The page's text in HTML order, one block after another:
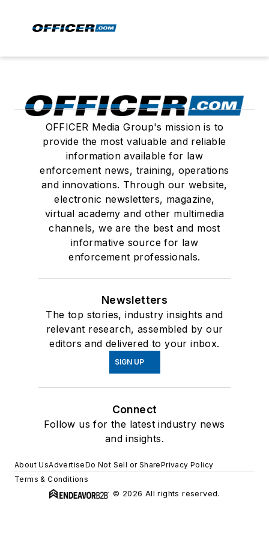
OFFICER Media Group's mission is to
provide the most valuable and reliable
information available for law
enforcement news, training, operations
and innovations. Through our website,
electronic newsletters, magazine,
virtual academy and other multimedia
channels, we are the best and most
informative source for law
enforcement professionals.
Newsletters
The top stories, industry insights and
relevant research, assembled by our
editors and delivered to your inbox.
SIGN UP
Connect
Follow us for the latest industry news
and insights.
About UsAdvertiseDo Not Sell or SharePrivacy Policy
Terms & Conditions
© 2026 All rights reserved.